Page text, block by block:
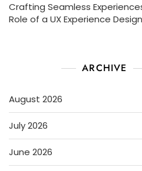
Crafting Seamless
Role of a UX Experience
ARCHIVE
August 2026
July 2026
June 2026